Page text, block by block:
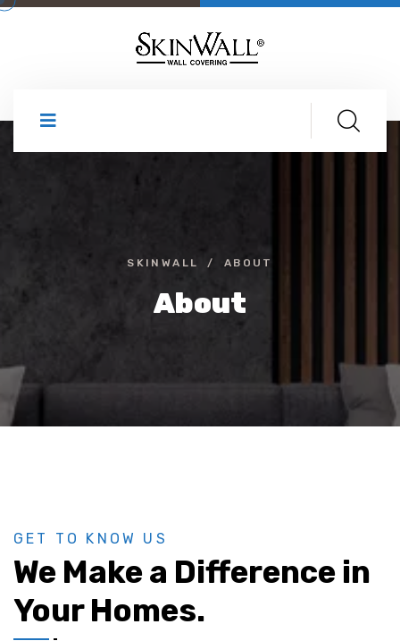
SKINWALL ABOUT
About
GET TO KNOW US
We Make a Difference in
Your Homes.